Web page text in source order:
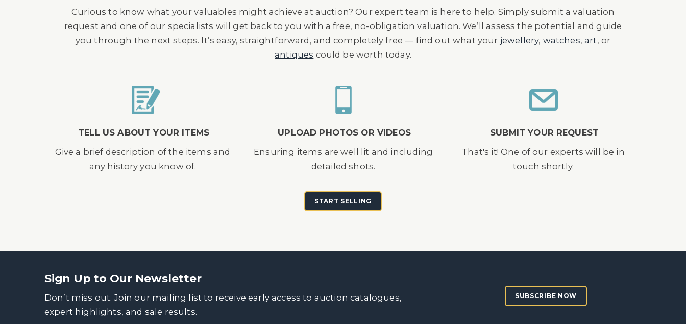
Curious to know what your valuables might achieve at auction? Our expert team is here to help. Simply submit a valuation
request and one of our specialists will get back to you with a free, no-obligation valuation. We’ll assess the potential and guide
you through the next steps. It’s easy, straightforward, and completely free — find out what your jewellery, watches,art, or
antiques could be worth today.
TELL US ABOUT YOUR ITEMS
Give a brief description of the items and
any history you know of.
UPLOAD PHOTOS OR VIDEOS
Ensuring items are well lit and including
detailed shots.
SUBMIT YOUR REQUEST
That's it! One of our experts will be in
touch shortly.
START SELLING
Sign Up to Our Newsletter
Don’t miss out. Join our mailing list to receive early access to auction catalogues,
expert highlights, and sale results.
SUBSCRIBE NOW